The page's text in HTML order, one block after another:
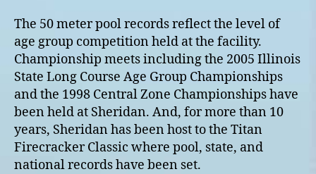
The 50 meter pool records reflect the level of
age group competition held at the facility.
Championship meets including the 2005 Illinois
State Long Course Age Group Championships
and the 1998 Central Zone Championships have
been held at Sheridan. And, for more than 10
years, Sheridan has been host to the Titan
Firecracker Classic where pool, state, and
national records have been set.